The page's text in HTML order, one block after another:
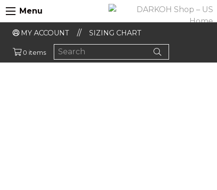
Menu
MY ACCOUNT SIZING CHART
0 items